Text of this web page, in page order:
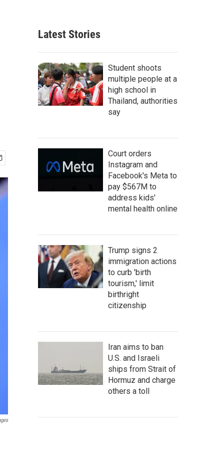
Latest Stories
Student shoots
multiple people at a
high school in
Thailand, authorities
say
Court orders
Instagram and
Facebook's Meta to
pay $567M to
address kids'
mental health online
Trump signs 2
immigration actions
to curb 'birth
tourism,' limit
birthright
citizenship
Iran aims to ban
U.S. and Israeli
ships from Strait of
Hormuz and charge
others a toll